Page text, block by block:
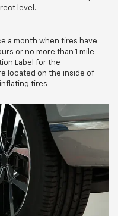
level.
a month when tires have
or no more than 1 mile
Label for the
located on the inside of
tires